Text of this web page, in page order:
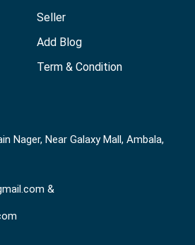
Seller
Add Blog
Term & Condition
Nager, Near Galaxy Mall, Ambala,
&